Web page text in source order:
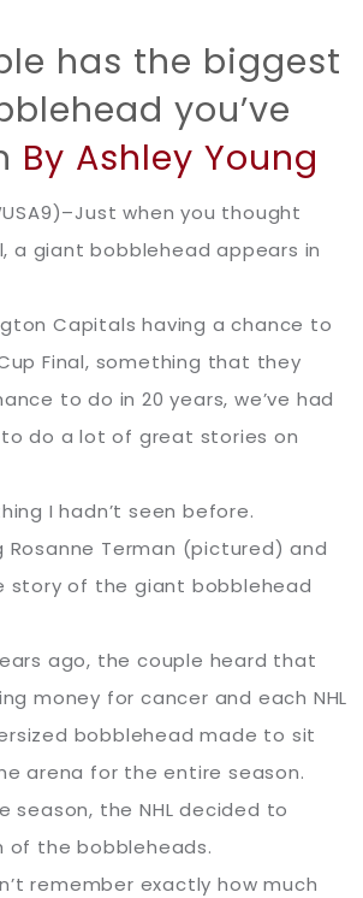
has the biggest
you’ve
By Ashley Young
when you thought
a giant bobblehead appears in
Capitals having a chance to
Final, something that they
to do in 20 years, we’ve had
do a lot of great stories on
I hadn’t seen before.
Terman (pictured) and
story of the giant bobblehead
ago, the couple heard that
money for cancer and each NHL
bobblehead made to sit
arena for the entire season.
season, the NHL decided to
the bobbleheads.
remember exactly how much